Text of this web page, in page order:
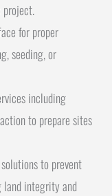
project.
for proper
seeding, or
including
to prepare sites
to prevent
integrity and